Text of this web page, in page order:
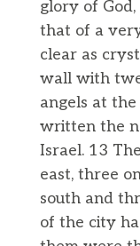
glory of
that of a
clear as
wall with
angels at
written the
Israel. 13
east, three
south and
of the city